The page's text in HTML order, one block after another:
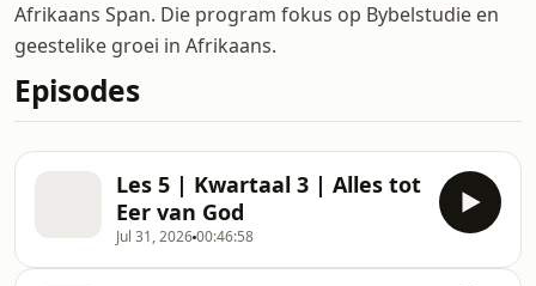
Afrikaans Span. Die program fokus op Bybelstudie en
geestelike groei in Afrikaans.
Episodes
Les 5 | Kwartaal 3 | Alles tot
Eer van God
Jul 31, 202600:46:58